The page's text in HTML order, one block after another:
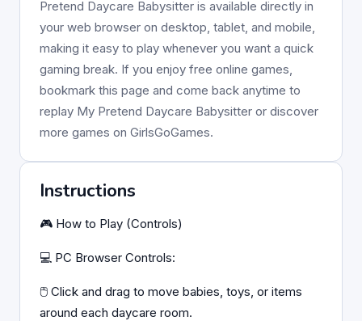
Pretend Daycare Babysitter is available directly in
your web browser on desktop, tablet, and mobile,
making it easy to play whenever you want a quick
gaming break. If you enjoy free online games,
bookmark this page and come back anytime to
replay My Pretend Daycare Babysitter or discover
more games on GirlsGoGames.
Instructions
🎮 How to Play (Controls)
💻 PC Browser Controls:
🖱️ Click and drag to move babies, toys, or items
around each daycare room.